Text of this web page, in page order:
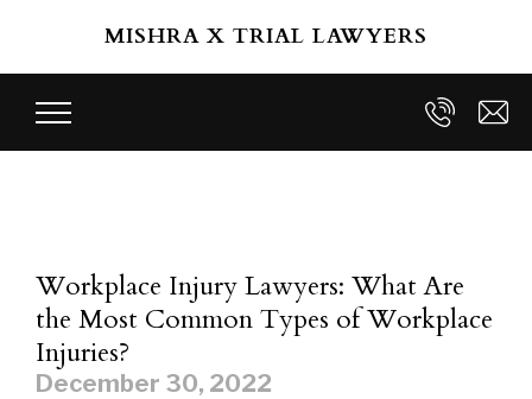
Skip to main content
MISHRA X TRIAL LAWYERS
Workplace Injury Lawyers: What Are
the Most Common Types of Workplace
Injuries?
December 30, 2022